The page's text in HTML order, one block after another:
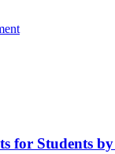
for Students